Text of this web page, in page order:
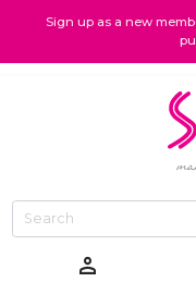
Sign up as a new
person